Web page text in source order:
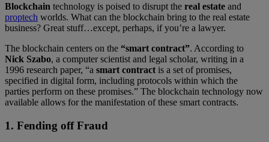
Blockchain technology is poised to disrupt the real estate and
proptech worlds. What can the blockchain bring to the real estate
business? Great stuff…except, perhaps, if you’re a lawyer.
The blockchain centers on the “smart contract”. According to
Nick Szabo, a computer scientist and legal scholar, writing in a
1996 research paper, “a smart contract is a set of promises,
specified in digital form, including protocols within which the
parties perform on these promises.” The blockchain technology now
available allows for the manifestation of these smart contracts.
1. Fending off Fraud